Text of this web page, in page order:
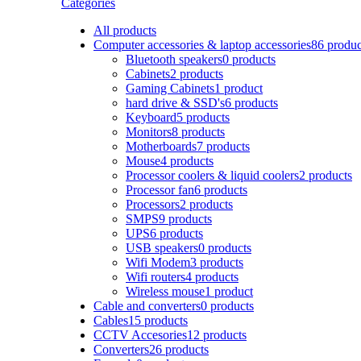
Categories
All products
Computer accessories & laptop accessories86
Bluetooth speakers0 products
Cabinets2 products
Gaming Cabinets1 product
hard drive & SSD's6 products
Keyboard5 products
Monitors8 products
Motherboards7 products
Mouse4 products
Processor coolers & liquid coolers2 products
Processor fan6 products
Processors2 products
SMPS9 products
UPS6 products
USB speakers0 products
Wifi Modem3 products
Wifi routers4 products
Wireless mouse1 product
Cable and converters0 products
Cables15 products
CCTV Accesories12 products
Converters26 products